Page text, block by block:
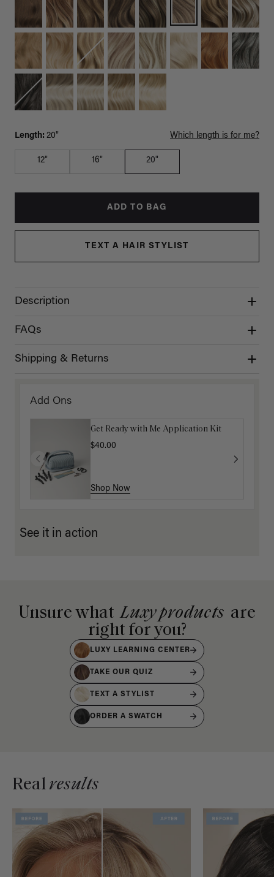
Length: 20" Which length is for me?
12" 16" 20"
ADD TO BAG
TEXT A HAIR STYLIST
Description
FAQs
Shipping & Returns
Add Ons
Get Ready with Me Application Kit
$40.00
Shop Now
See it in action
Unsure what Luxy products are
right for you?
LUXY LEARNING CENTER
TAKE OUR QUIZ
TEXT A STYLIST
ORDER A SWATCH
Realresults